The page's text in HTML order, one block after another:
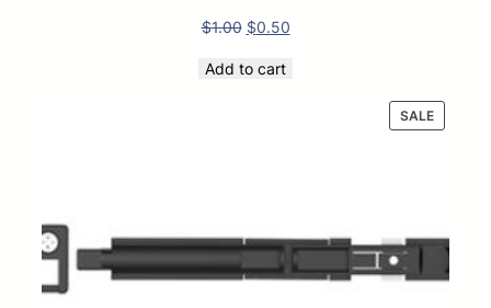
$1.00 $0.50
Add to cart
SALE
ON